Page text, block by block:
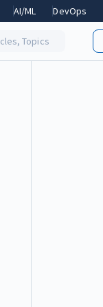
AI/ML DevOps
Topics